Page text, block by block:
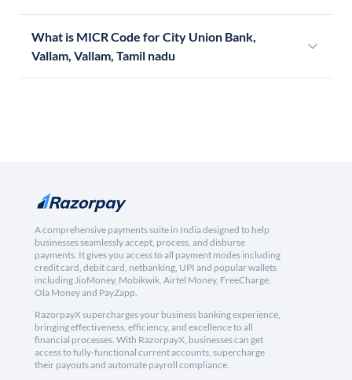
What is MICR Code for City Union Bank,
Vallam, Vallam, Tamil nadu
A comprehensive payments suite in India designed to help
businesses seamlessly accept, process, and disburse
payments. It gives you access to all payment modes including
credit card, debit card, netbanking, UPI and popular wallets
including JioMoney, Mobikwik, Airtel Money, FreeCharge,
Ola Money and PayZapp.
RazorpayX supercharges your business banking experience,
bringing effectiveness, efficiency, and excellence to all
financial processes. With RazorpayX, businesses can get
access to fully-functional current accounts, supercharge
their payouts and automate payroll compliance.